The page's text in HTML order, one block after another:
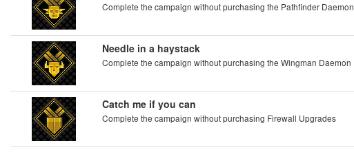
Complete the campaign without purchasing the Pathfinder Daemon
Needle in a haystack
Complete the campaign without purchasing the Wingman Daemon
Catch me if you can
Complete the campaign without purchasing Firewall Upgrades